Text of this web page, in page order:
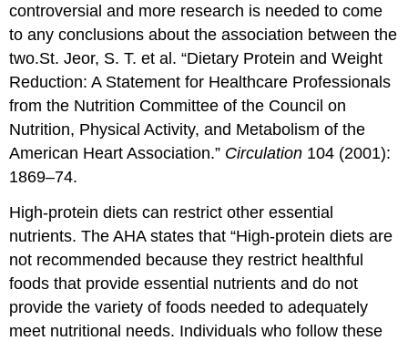
controversial and more research is needed to come
to any conclusions about the association between the
two.St. Jeor, S. T. et al. “Dietary Protein and Weight
Reduction: A Statement for Healthcare Professionals
from the Nutrition Committee of the Council on
Nutrition, Physical Activity, and Metabolism of the
American Heart Association.” Circulation 104 (2001):
1869–74.
High-protein diets can restrict other essential
nutrients. The AHA states that “High-protein diets are
not recommended because they restrict healthful
foods that provide essential nutrients and do not
provide the variety of foods needed to adequately
meet nutritional needs. Individuals who follow these